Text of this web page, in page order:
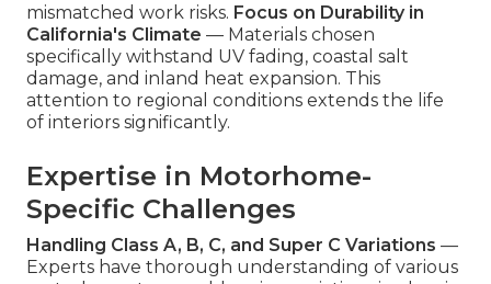
mismatched work risks. Focus on Durability in
California's Climate — Materials chosen
specifically withstand UV fading, coastal salt
damage, and inland heat expansion. This
attention to regional conditions extends the life
of interiors significantly.
Expertise in Motorhome-
Specific Challenges
Handling Class A, B, C, and Super C Variations —
Experts have thorough understanding of various